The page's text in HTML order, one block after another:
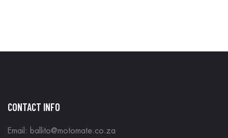
CONTACT INFO
Email: ballito@motomate.co.za